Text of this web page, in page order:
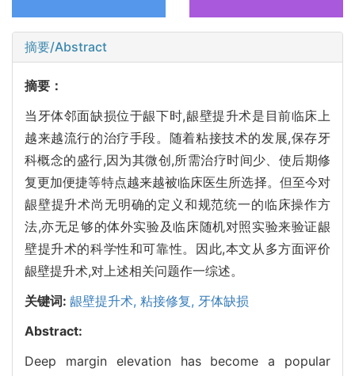
摘要/Abstract
摘要：
当牙体邻面缺损位于龈下时,龈壁提升术是目前临床上
越来越流行的治疗手段。随着粘接技术的发展,保存牙
科概念的盛行,因为其微创,所需治疗时间少、使后期修
复更加便捷等特点越来越被临床医生所选择。但至今对
龈壁提升术尚无明确的定义和规范统一的临床操作方
法,亦无足够的体外实验及临床随机对照实验来验证龈
壁提升术的科学性和可靠性。因此,本文从多方面评价
龈壁提升术,对上述相关问题作一综述。
关键词: 龈壁提升术, 粘接修复, 牙体缺损
Abstract:
Deep margin elevation has become a popular